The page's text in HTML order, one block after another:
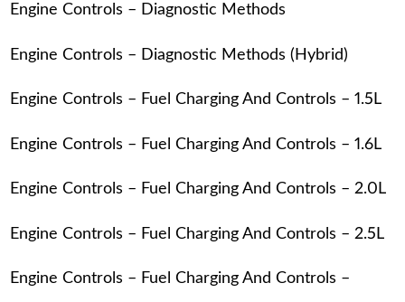
Engine Controls – Diagnostic Methods
Engine Controls – Diagnostic Methods (Hybrid)
Engine Controls – Fuel Charging And Controls – 1.5L
Engine Controls – Fuel Charging And Controls – 1.6L
Engine Controls – Fuel Charging And Controls – 2.0L
Engine Controls – Fuel Charging And Controls – 2.5L
Engine Controls – Fuel Charging And Controls –